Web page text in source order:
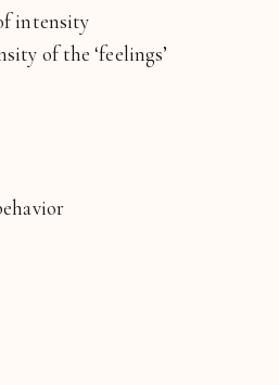
intensity
of the ‘feelings’